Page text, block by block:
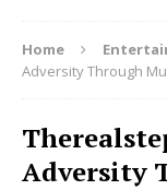
Home
Adversity Through
Adversity